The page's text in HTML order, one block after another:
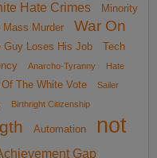
Hate Crimes
Minority
Mass Murder
War On
Guy Loses His Job
Tech
Anarcho-Tyranny
Hate
The White Vote
Sailer
Birthright Citizenship
Automation
not
Gap